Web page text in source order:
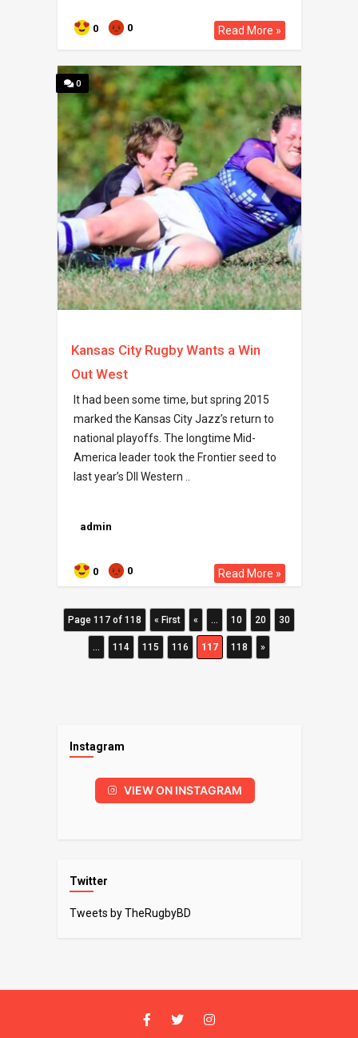
0 0 Read More »
0
Kansas City Rugby Wants a Win
Out West
It had been some time, but spring 2015
marked the Kansas City Jazz’s return to
national playoffs. The longtime Mid-
America leader took the Frontier seed to
last year’s DII Western ..
admin
0 0 Read More »
Page 117 of 118 « First « ... 10 20 30
... 114 115 116 117 118 »
Instagram
VIEW ON INSTAGRAM
Twitter
Tweets by TheRugbyBD